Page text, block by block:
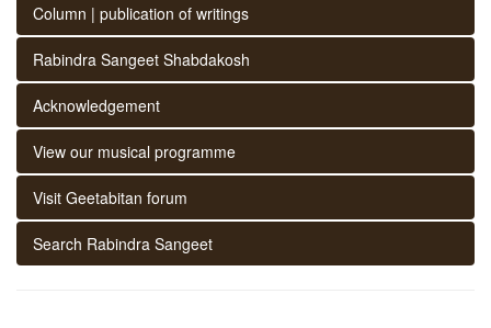
Column | publication of writings
Rabindra Sangeet Shabdakosh
Acknowledgement
View our musical programme
Visit Geetabitan forum
Search Rabindra Sangeet